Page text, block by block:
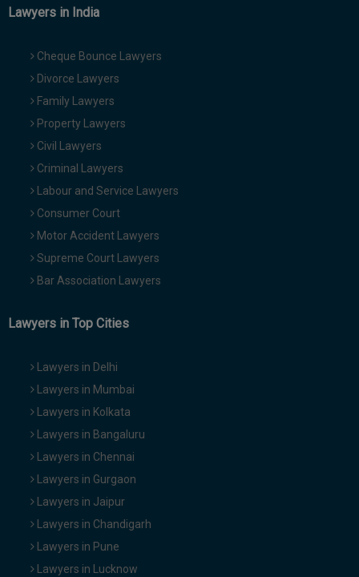
Lawyers in India
Cheque Bounce Lawyers
Divorce Lawyers
Family Lawyers
Property Lawyers
Civil Lawyers
Criminal Lawyers
Labour and Service Lawyers
Consumer Court
Motor Accident Lawyers
Supreme Court Lawyers
Bar Association Lawyers
Lawyers in Top Cities
Lawyers in Delhi
Lawyers in Mumbai
Lawyers in Kolkata
Lawyers in Bangaluru
Lawyers in Chennai
Lawyers in Gurgaon
Lawyers in Jaipur
Lawyers in Chandigarh
Lawyers in Pune
Lawyers in Lucknow